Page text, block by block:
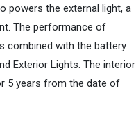
powers the external light, a
The performance of
combined with the battery
Exterior Lights. The interior
5 years from the date of